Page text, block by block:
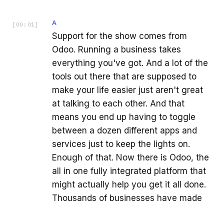
[ 00:01 ] A
Support for the show comes from
Odoo. Running a business takes
everything you've got. And a lot of the
tools out there that are supposed to
make your life easier just aren't great
at talking to each other. And that
means you end up having to toggle
between a dozen different apps and
services just to keep the lights on.
Enough of that. Now there is Odoo, the
all in one fully integrated platform that
might actually help you get it all done.
Thousands of businesses have made